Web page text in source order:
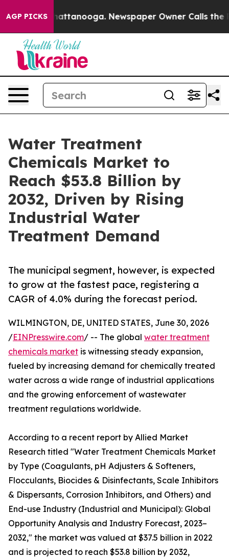
AGP PICKS
in Chattanooga. Newspaper Owner Calls the
Water Treatment
Chemicals Market to
Reach $53.8 Billion by
2032, Driven by Rising
Industrial Water
Treatment Demand
The municipal segment, however, is expected
to grow at the fastest pace, registering a
CAGR of 4.0% during the forecast period.
WILMINGTON, DE, UNITED STATES, June 30, 2026
/EINPresswire.com/ -- The global water treatment
chemicals market is witnessing steady expansion,
fueled by increasing demand for chemically treated
water across a wide range of industrial applications
and the growing enforcement of wastewater
treatment regulations worldwide.
According to a recent report by Allied Market
Research titled "Water Treatment Chemicals Market
by Type (Coagulants, pH Adjusters & Softeners,
Flocculants, Biocides & Disinfectants, Scale Inhibitors
& Dispersants, Corrosion Inhibitors, and Others) and
End-use Industry (Industrial and Municipal): Global
Opportunity Analysis and Industry Forecast, 2023–
2032," the market was valued at $37.5 billion in 2022
and is projected to reach $53.8 billion by 2032,